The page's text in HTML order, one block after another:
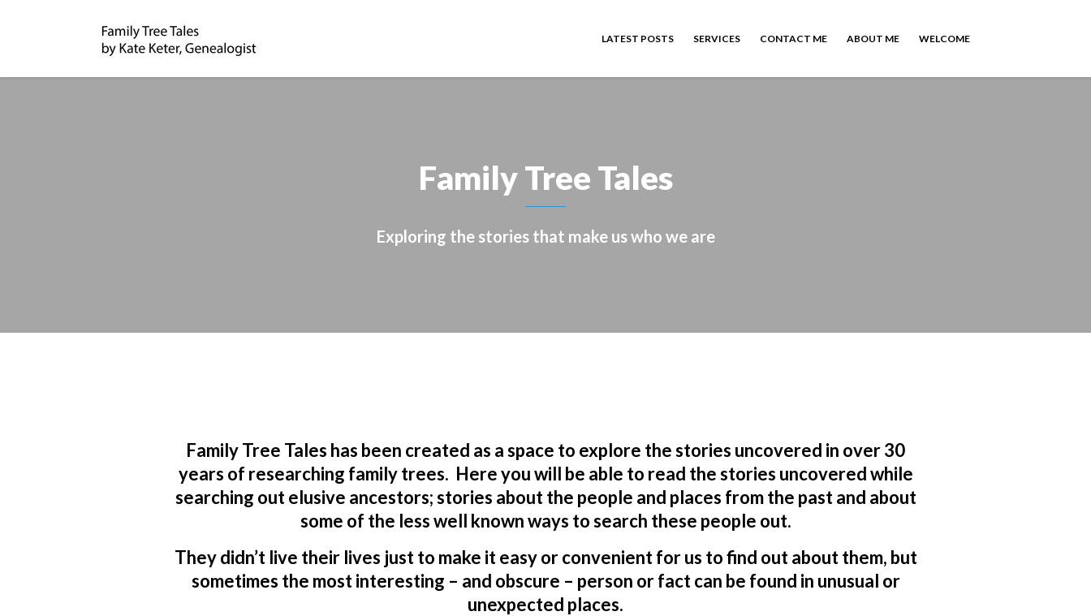
LATEST POSTS SERVICES CONTACT ME ABOUT ME WELCOME
Family Tree Tales
Exploring the stories that make us who we are
Family Tree Tales has been created as a space to explore the stories uncovered in over 30
years of researching family trees. Here you will be able to read the stories uncovered while
searching out elusive ancestors; stories about the people and places from the past and about
some of the less well known ways to search these people out.
They didn’t live their lives just to make it easy or convenient for us to find out about them, but
sometimes the most interesting – and obscure – person or fact can be found in unusual or
unexpected places.